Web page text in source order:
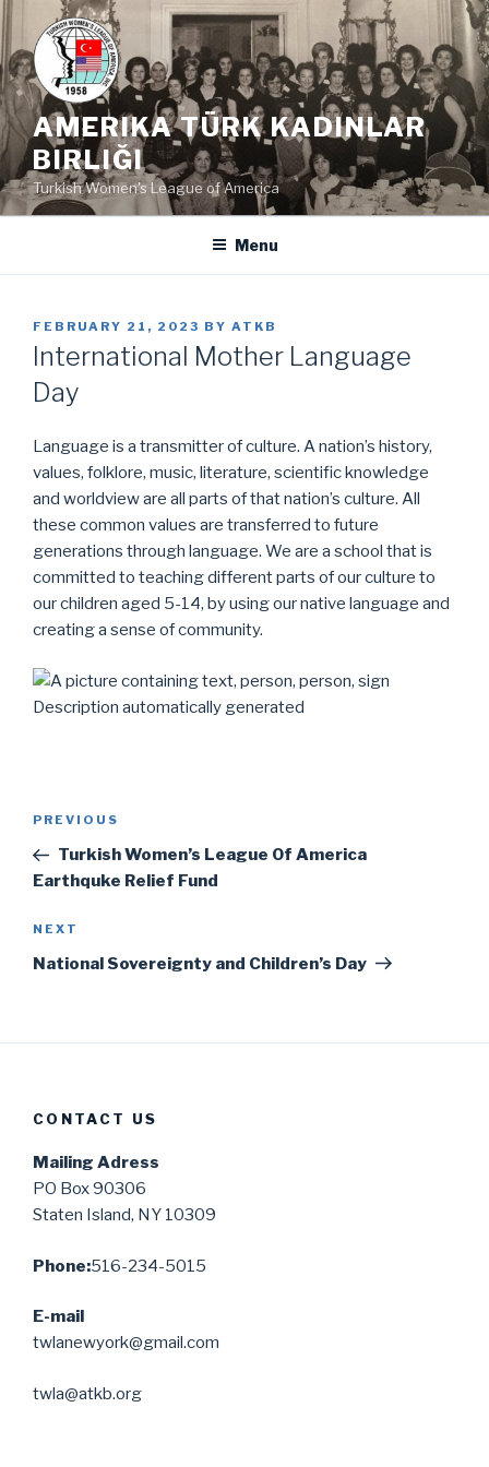
Skip
to
content
AMERIKA TÜRK KADINLAR
BIRLIĞI
Turkish Women's League of America
Menu
POSTED
ON
FEBRUARY 21, 2023 BY ATKB
International Mother Language
Day
Language is a transmitter of culture. A nation’s history,
values, folklore, music, literature, scientific knowledge
and worldview are all parts of that nation’s culture. All
these common values ​​are transferred to future
generations through language. We are a school that is
committed to teaching different parts of our culture to
our children aged 5-14, by using our native language and
creating a sense of community.
Previous
Post
PREVIOUS
Turkish Women’s League Of America
Earthquke Relief Fund
Next
Post
NEXT
National Sovereignty and Children’s Day
CONTACT US
Mailing Adress
PO Box 90306
Staten Island, NY 10309
Phone:516-234-5015
E-mail
twlanewyork@gmail.com
twla@atkb.org